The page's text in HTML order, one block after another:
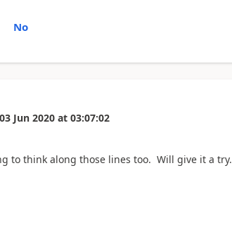
No
03 Jun 2020 at 03:07:02
to think along those lines too. Will give it a try.